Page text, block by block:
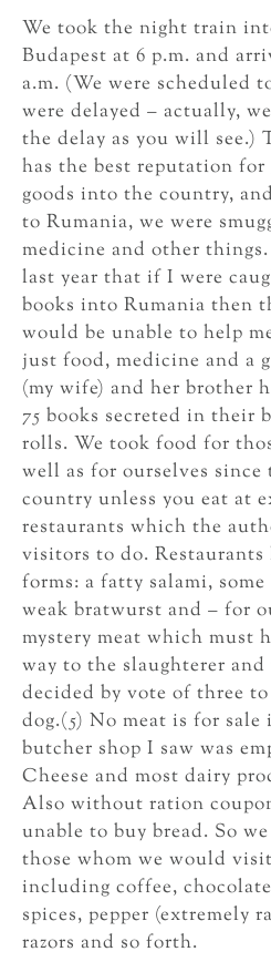
We took the night train
Budapest at 6 p.m. and
a.m. (We were scheduled
were delayed – actually,
the delay as you will
has the best reputation for
goods into the country,
to Rumania, we were
medicine and other
last year that if I were
books into Rumania then
would be unable to help
just food, medicine and a
(my wife) and her brother
75 books secreted in their
rolls. We took food for
well as for ourselves
country unless you eat at
restaurants which the
visitors to do.
forms: a fatty salami,
weak bratwurst and – for
mystery meat which must
way to the slaughterer
decided by vote of three
dog.(5) No meat is for sale
butcher shop I saw was
Cheese and most dairy
Also without ration
unable to buy bread. So
those whom we would
including coffee,
spices, pepper (extremely
razors and so forth.